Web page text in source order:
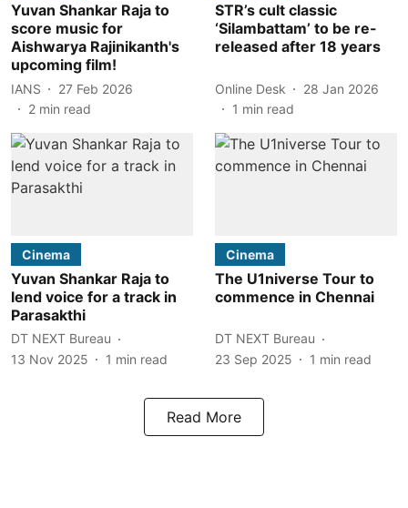
Yuvan Shankar Raja to
score music for
Aishwarya Rajinikanth's
upcoming film!
IANS
27 Feb 2026
2 min read
STR’s cult classic
‘Silambattam’ to be re-
released after 18 years
Online Desk
28 Jan 2026
1 min read
Cinema
Yuvan Shankar Raja to
lend voice for a track in
Parasakthi
DT NEXT Bureau
13 Nov 2025
1 min read
Cinema
The U1niverse Tour to
commence in Chennai
DT NEXT Bureau
23 Sep 2025
1 min read
Read More